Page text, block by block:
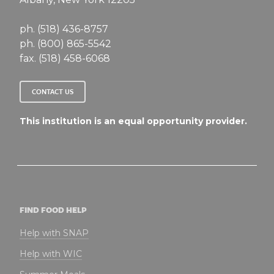
ph. (518) 436-8757
ph. (800) 865-5542
fax. (518) 458-6068
CONTACT US
This institution is an equal opportunity provider.
FIND FOOD HELP
Help with SNAP
Help with WIC